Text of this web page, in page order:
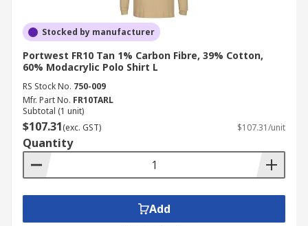
Stocked by manufacturer
Portwest FR10 Tan 1% Carbon Fibre, 39% Cotton,
60% Modacrylic Polo Shirt L
RS Stock No. 750-009
Mfr. Part No. FR10TARL
Subtotal (1 unit)
$107.31(exc. GST) $107.31/unit
Quantity
Add